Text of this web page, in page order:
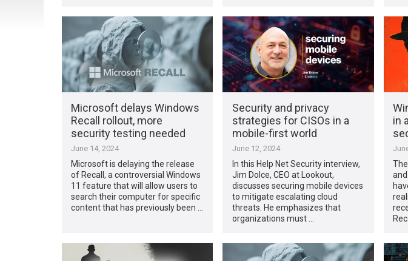
Microsoft delays Windows
Recall rollout, more
security testing needed
June 14, 2024
Microsoft is delaying the release
of Recall, a controversial Windows
11 feature that will allow users to
search their computer for specific
content that has previously been …
Security and privacy
strategies for CISOs in a
mobile-first world
June 12, 2024
In this Help Net Security interview,
Jim Dolce, CEO at Lookout,
discusses securing mobile devices
to mitigate escalating cloud
threats. He emphasizes that
organizations must …
in